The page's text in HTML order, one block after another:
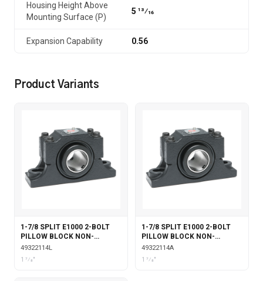
Housing Height Above
Mounting Surface (P)
5 13⁄16
Expansion Capability 0.56
Product Variants
1-7/8 SPLIT E1000 2-BOLT
PILLOW BLOCK NON-
EXPANSION WITH
LABYRINTH SEALS
49322114L
1 7⁄8"
1-7/8 SPLIT E1000 2-BOLT
PILLOW BLOCK NON-
EXPANSION WITH SINGLE
COLLAR INSERT
49322114A
1 7⁄8"